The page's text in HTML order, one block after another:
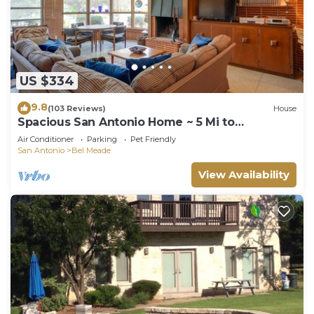
US $334
9.8(103 Reviews) House
Spacious San Antonio Home ~ 5 Mi to
Downtown!
Air Conditioner Parking
Pet Friendly
San Antonio
Bel Meade
View Availability